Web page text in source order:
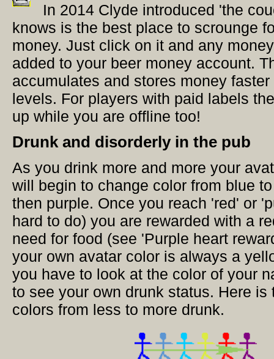
In 2014 Clyde introduced 'the
knows is the best place to scrounge
money. Just click on it and any
added to your beer money account.
accumulates and stores money
levels. For players with paid labels
up while you are offline too!
Drunk and disorderly in the pub
As you drink more and more your
will begin to change color from blue
then purple. Once you reach 'red' or
hard to do) you are rewarded with a
need for food (see 'Purple heart
your own avatar color is always a
you have to look at the color of your
to see your own drunk status. Here is
colors from less to more drunk.